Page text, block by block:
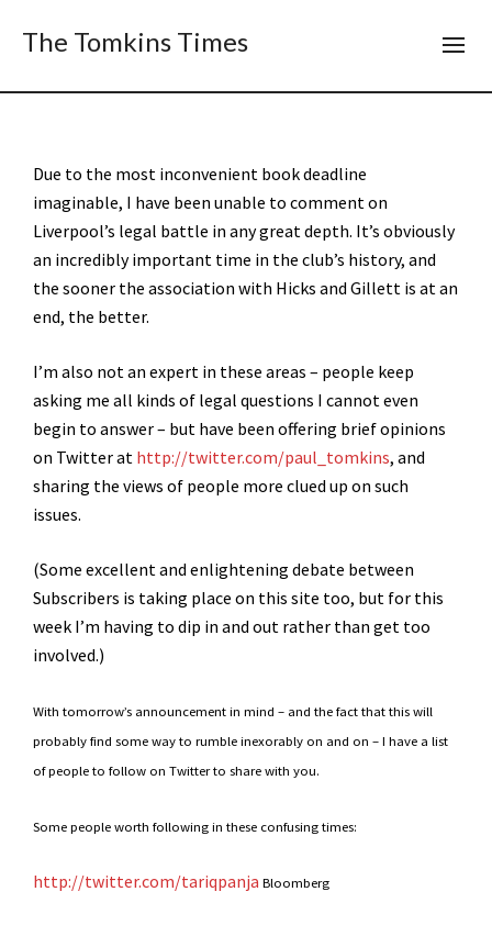
The Tomkins Times
Due to the most inconvenient book deadline
imaginable, I have been unable to comment on
Liverpool’s legal battle in any great depth. It’s obviously
an incredibly important time in the club’s history, and
the sooner the association with Hicks and Gillett is at an
end, the better.
I’m also not an expert in these areas – people keep
asking me all kinds of legal questions I cannot even
begin to answer – but have been offering brief opinions
on Twitter at http://twitter.com/paul_tomkins, and
sharing the views of people more clued up on such
issues.
(Some excellent and enlightening debate between
Subscribers is taking place on this site too, but for this
week I’m having to dip in and out rather than get too
involved.)
With tomorrow’s announcement in mind – and the fact that this will
probably find some way to rumble inexorably on and on – I have a list
of people to follow on Twitter to share with you.
Some people worth following in these confusing times:
http://twitter.com/tariqpanja Bloomberg